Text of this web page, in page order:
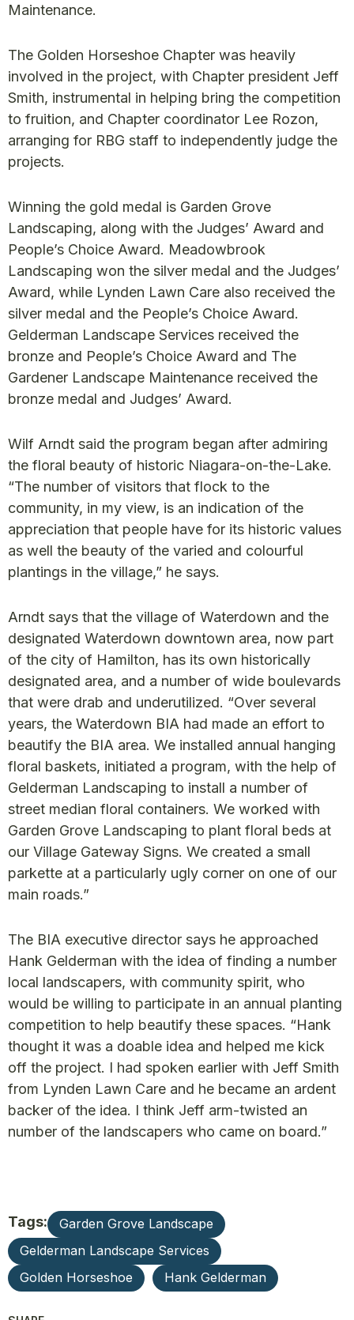
Maintenance.
The Golden Horseshoe Chapter was heavily
involved in the project, with Chapter president Jeff
Smith, instrumental in helping bring the competition
to fruition, and Chapter coordinator Lee Rozon,
arranging for RBG staff to independently judge the
projects.
Winning the gold medal is Garden Grove
Landscaping, along with the Judges’ Award and
People’s Choice Award. Meadowbrook
Landscaping won the silver medal and the Judges’
Award, while Lynden Lawn Care also received the
silver medal and the People’s Choice Award.
Gelderman Landscape Services received the
bronze and People’s Choice Award and The
Gardener Landscape Maintenance received the
bronze medal and Judges’ Award.
Wilf Arndt said the program began after admiring
the floral beauty of historic Niagara-on-the-Lake.
“The number of visitors that flock to the
community, in my view, is an indication of the
appreciation that people have for its historic values
as well the beauty of the varied and colourful
plantings in the village,” he says.
Arndt says that the village of Waterdown and the
designated Waterdown downtown area, now part
of the city of Hamilton, has its own historically
designated area, and a number of wide boulevards
that were drab and underutilized. “Over several
years, the Waterdown BIA had made an effort to
beautify the BIA area. We installed annual hanging
floral baskets, initiated a program, with the help of
Gelderman Landscaping to install a number of
street median floral containers. We worked with
Garden Grove Landscaping to plant floral beds at
our Village Gateway Signs. We created a small
parkette at a particularly ugly corner on one of our
main roads.”
The BIA executive director says he approached
Hank Gelderman with the idea of finding a number
local landscapers, with community spirit, who
would be willing to participate in an annual planting
competition to help beautify these spaces. “Hank
thought it was a doable idea and helped me kick
off the project. I had spoken earlier with Jeff Smith
from Lynden Lawn Care and he became an ardent
backer of the idea. I think Jeff arm-twisted an
number of the landscapers who came on board.”
Tags:
Garden Grove Landscape
Gelderman Landscape Services
Golden Horseshoe
Hank Gelderman